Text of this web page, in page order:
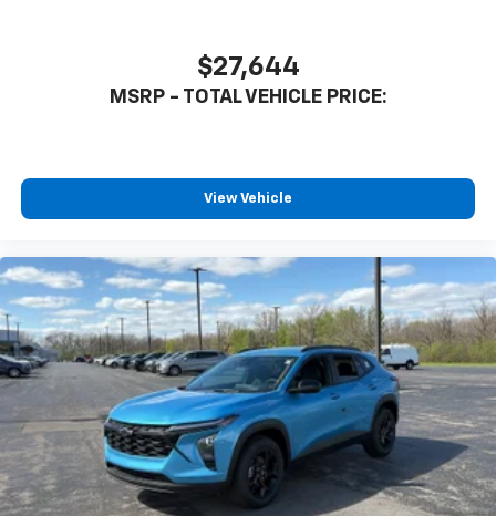
$27,644
MSRP - TOTAL VEHICLE PRICE:
View Vehicle